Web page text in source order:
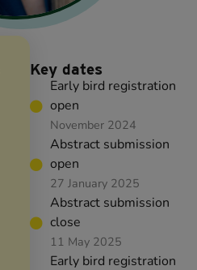
Key dates
Early bird registration
open
November 2024
Abstract submission
open
27 January 2025
Abstract submission
close
11 May 2025
Early bird registration